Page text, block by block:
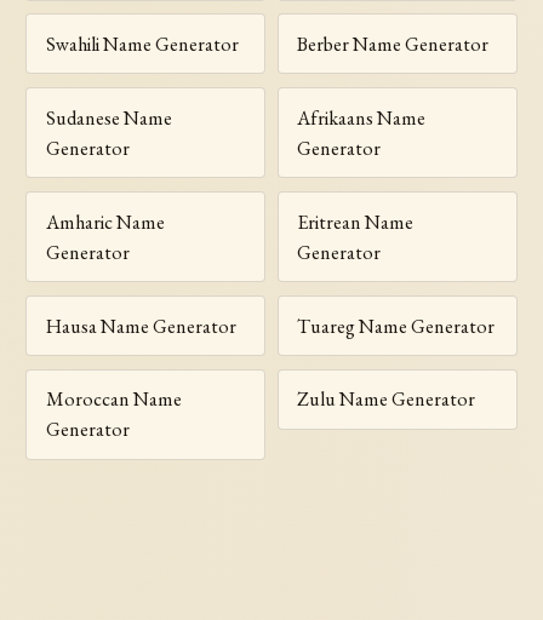
Swahili Name Generator Berber Name Generator
Sudanese Name
Generator
Afrikaans Name
Generator
Amharic Name
Generator
Eritrean Name
Generator
Hausa Name Generator Tuareg Name Generator
Moroccan Name
Generator
Zulu Name Generator